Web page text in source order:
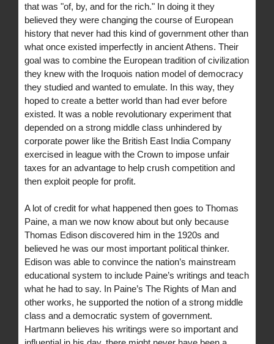
that was "of, by, and for the rich." In doing it they
believed they were changing the course of European
history that never had this kind of government other than
what once existed imperfectly in ancient Athens. Their
goal was to combine the European tradition of civilization
they knew with the Iroquois nation model of democracy
they studied and wanted to emulate. In this way, they
hoped to create a better world than had ever before
existed. It was a noble revolutionary experiment that
depended on a strong middle class unhindered by
corporate power like the British East India Company
exercised in league with the Crown to impose unfair
taxes for an advantage to help crush competition and
then exploit people for profit.
A lot of credit for what happened then goes to Thomas
Paine, a man we now know about but only because
Thomas Edison discovered him in the 1920s and
believed he was our most important political thinker.
Edison was able to convince the nation’s mainstream
educational system to include Paine’s writings and teach
what he had to say. In Paine’s The Rights of Man and
other works, he supported the notion of a strong middle
class and a democratic system of government.
Hartmann believes his writings were so important and